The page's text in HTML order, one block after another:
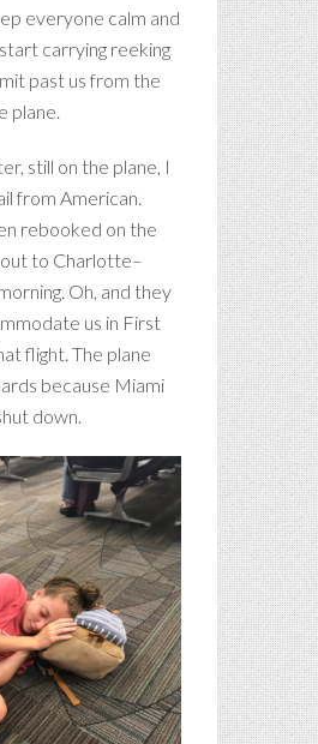
everyone calm and
carrying reeking
past us from the
plane.
still on the plane, I
from American.
rebooked on the
to Charlotte–
Oh, and they
us in First
flight. The plane
because Miami
down.